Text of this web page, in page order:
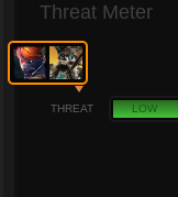
Threat Meter
THREAT LOW